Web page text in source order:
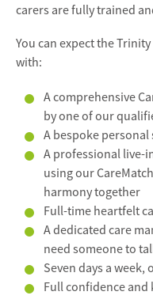
carers are fully trained
You can expect the
with:
A comprehensive
by one of our
A bespoke
A professional live-
using our
harmony together
Full-time heartfelt
A dedicated care
need someone to
Seven days a
Full confidence and